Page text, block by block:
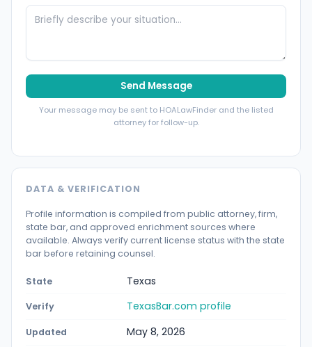
Send Message
Your message may be sent to HOALawFinder and the listed
attorney for follow-up.
DATA & VERIFICATION
Profile information is compiled from public attorney, firm,
state bar, and approved enrichment sources where
available. Always verify current license status with the state
bar before retaining counsel.
State Texas
Verify TexasBar.com profile
Updated May 8, 2026